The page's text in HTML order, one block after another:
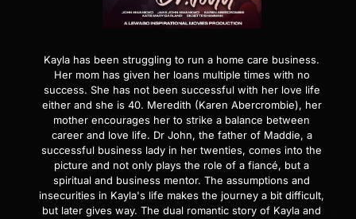
Kayla has been struggling to run a home care business.
Her mom has given her loans multiple times with no
success. She has not been successful with her love life
either and she is 40. Meredith (Karen Abercrombie), her
mother encourages her to strike a balance between
career and love life. Dr John, the father of Maddie, a
successful business lady in her twenties, comes into the
picture and not only plays the role of a fiancé, but a
spiritual and business mentor. The assumptions and
insecurities in Kayla's life makes the journey a bit difficult,
but later gives way. The dual romantic story of Kayla and